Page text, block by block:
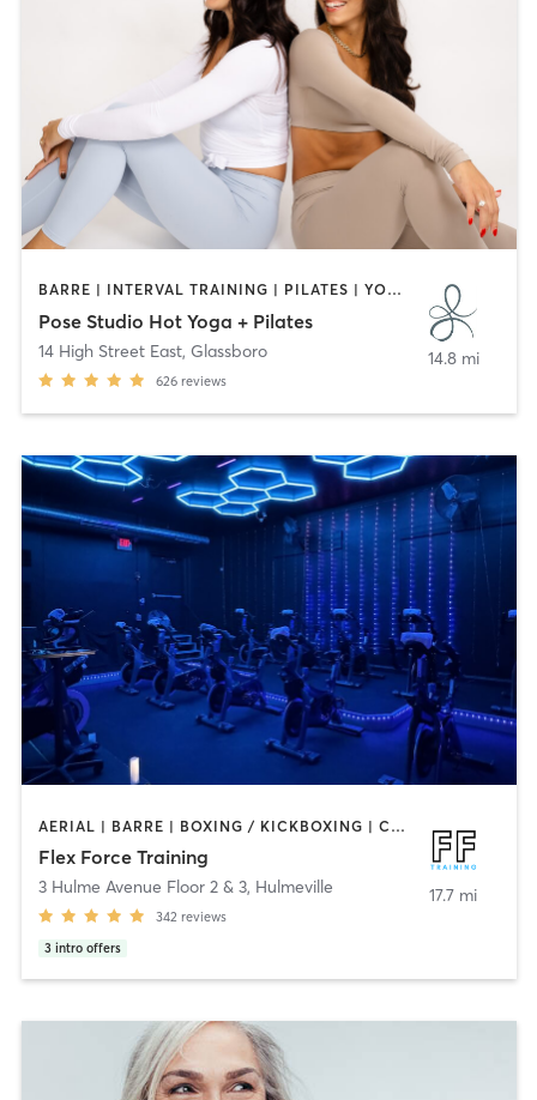
BARRE | INTERVAL TRAINING | PILATES | YOGA
Pose Studio Hot Yoga + Pilates
14 High Street East, Glassboro
626 reviews
14.8 mi
AERIAL | BARRE | BOXING / KICKBOXING | CIRCUIT TRAINING | CYCLING | OTHER | PERSONAL TRAINING | PHYSICAL THERAPY / PHYSIOTHERAPY | PILATES | STRENGTH TRAINING | WEIGHT TRAINING | YOGA
Flex Force Training
3 Hulme Avenue Floor 2 & 3, Hulmeville
342 reviews
3 intro offers
17.7 mi